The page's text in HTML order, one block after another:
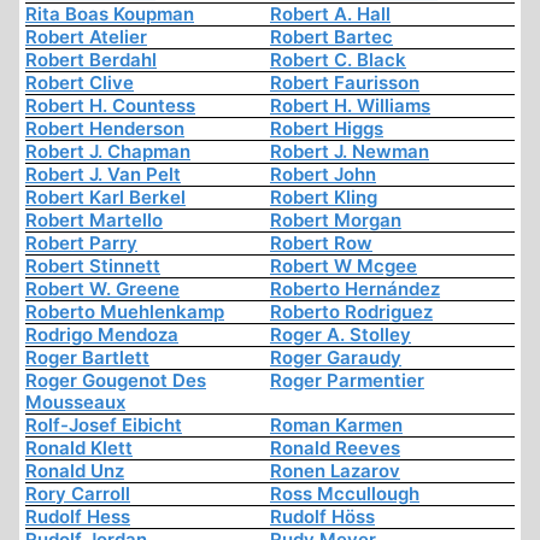
Rita Boas Koupman
Robert A. Hall
Robert Atelier
Robert Bartec
Robert Berdahl
Robert C. Black
Robert Clive
Robert Faurisson
Robert H. Countess
Robert H. Williams
Robert Henderson
Robert Higgs
Robert J. Chapman
Robert J. Newman
Robert J. Van Pelt
Robert John
Robert Karl Berkel
Robert Kling
Robert Martello
Robert Morgan
Robert Parry
Robert Row
Robert Stinnett
Robert W Mcgee
Robert W. Greene
Roberto Hernández
Roberto Muehlenkamp
Roberto Rodriguez
Rodrigo Mendoza
Roger A. Stolley
Roger Bartlett
Roger Garaudy
Roger Gougenot Des
Mousseaux
Roger Parmentier
Rolf-Josef Eibicht
Roman Karmen
Ronald Klett
Ronald Reeves
Ronald Unz
Ronen Lazarov
Rory Carroll
Ross Mccullough
Rudolf Hess
Rudolf Höss